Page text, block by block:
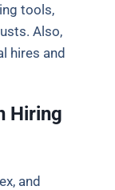
tools,
Also,
hires and
Hiring
and